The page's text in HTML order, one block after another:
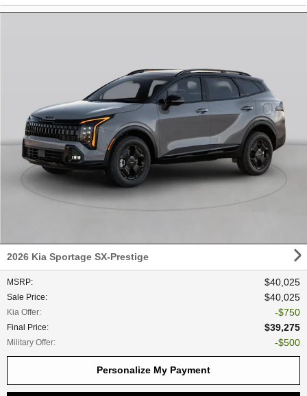
2026 Kia Sportage SX-Prestige
MSRP: $40,025
Sale Price: $40,025
Kia Offer: $750
Final Price: $39,275
Military Offer: $500
Personalize My Payment